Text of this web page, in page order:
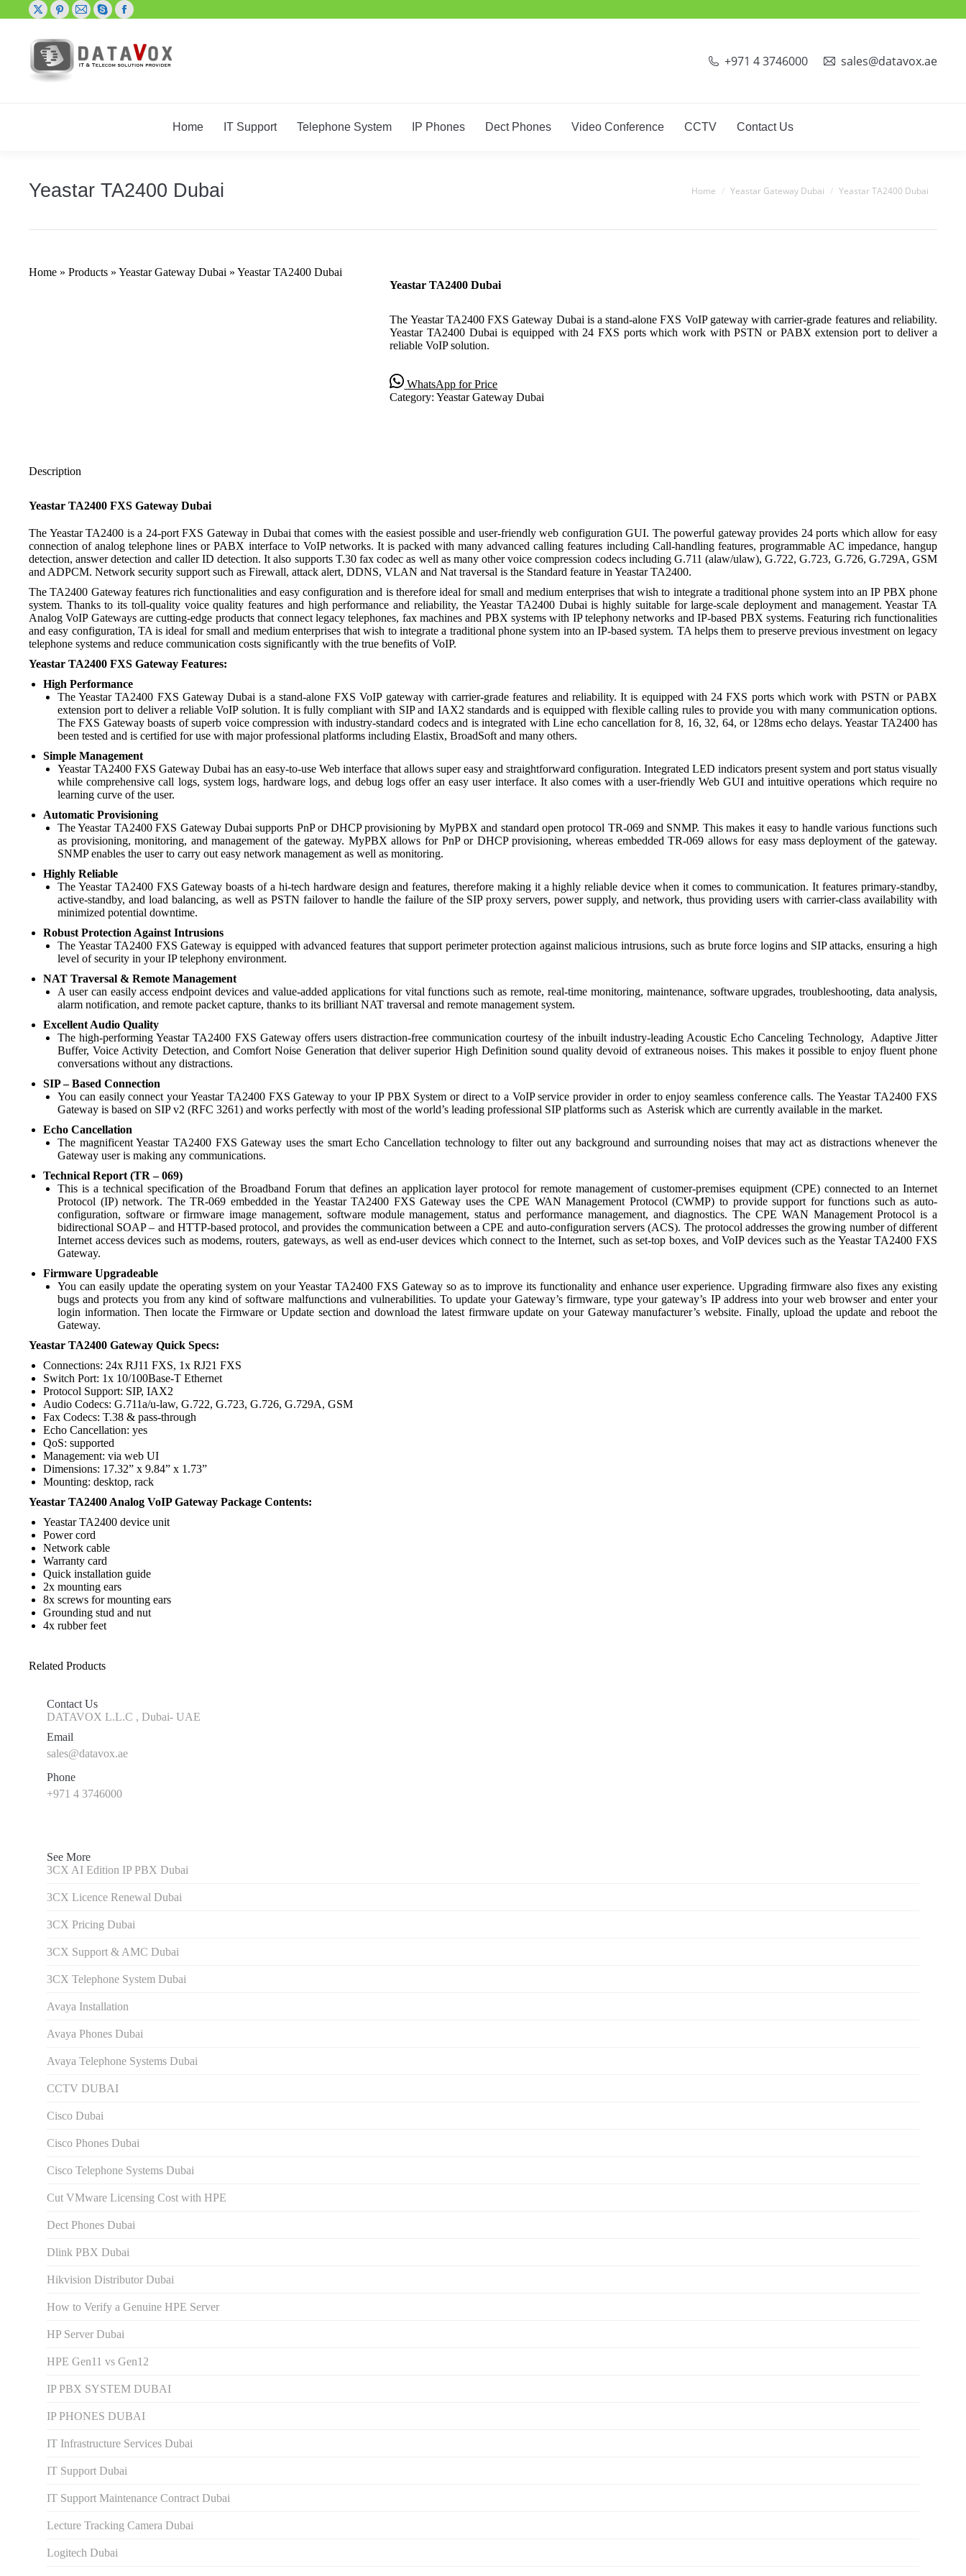
X
page
opens
in
Pinterest
page
opens
in
Mail
opens
Skype
opens
Facebook
opens
+971 4 3746000 sales@datavox.ae
Home IT Support Telephone System IP Phones Dect Phones Video Conference CCTV Contact Us
Yeastar TA2400 Dubai You are here:
Home Yeastar Gateway Dubai Yeastar TA2400 Dubai
Home » Products » Yeastar Gateway Dubai » Yeastar TA2400 Dubai
Yeastar TA2400 Dubai
The Yeastar TA2400 FXS Gateway Dubai is a stand-alone FXS VoIP gateway with carrier-grade features and reliability.
Yeastar TA2400 Dubai is equipped with 24 FXS ports which work with PSTN or PABX extension port to deliver a
reliable VoIP solution.
WhatsApp for Price
Category:Yeastar Gateway Dubai
Description
Yeastar TA2400 FXS Gateway Dubai
The Yeastar TA2400 is a 24-port FXS Gateway in Dubai that comes with the easiest possible and user-friendly web configuration GUI. The powerful gateway provides 24 ports which allow for easy
connection of analog telephone lines or PABX interface to VoIP networks. It is packed with many advanced calling features including Call-handling features, programmable AC impedance, hangup
detection, answer detection and caller ID detection. It also supports T.30 fax codec as well as many other voice compression codecs including G.711 (alaw/ulaw), G.722, G.723, G.726, G.729A, GSM
and ADPCM. Network security support such as Firewall, attack alert, DDNS, VLAN and Nat traversal is the Standard feature in Yeastar TA2400.
The TA2400 Gateway features rich functionalities and easy configuration and is therefore ideal for small and medium enterprises that wish to integrate a traditional phone system into an IP PBX phone
system. Thanks to its toll-quality voice quality features and high performance and reliability, the Yeastar TA2400 Dubai is highly suitable for large-scale deployment and management. Yeastar TA
Analog VoIP Gateways are cutting-edge products that connect legacy telephones, fax machines and PBX systems with IP telephony networks and IP-based PBX systems. Featuring rich functionalities
and easy configuration, TA is ideal for small and medium enterprises that wish to integrate a traditional phone system into an IP-based system. TA helps them to preserve previous investment on legacy
telephone systems and reduce communication costs significantly with the true benefits of VoIP.
Yeastar TA2400 FXS Gateway Features:
High Performance
The Yeastar TA2400 FXS Gateway Dubai is a stand-alone FXS VoIP gateway with carrier-grade features and reliability. It is equipped with 24 FXS ports which work with PSTN or PABX
extension port to deliver a reliable VoIP solution. It is fully compliant with SIP and IAX2 standards and is equipped with flexible calling rules to provide you with many communication options.
The FXS Gateway boasts of superb voice compression with industry-standard codecs and is integrated with Line echo cancellation for 8, 16, 32, 64, or 128ms echo delays. Yeastar TA2400 has
been tested and is certified for use with major professional platforms including Elastix, BroadSoft and many others.
Simple Management
Yeastar TA2400 FXS Gateway Dubai has an easy-to-use Web interface that allows super easy and straightforward configuration. Integrated LED indicators present system and port status visually
while comprehensive call logs, system logs, hardware logs, and debug logs offer an easy user interface. It also comes with a user-friendly Web GUI and intuitive operations which require no
learning curve of the user.
Automatic Provisioning
The Yeastar TA2400 FXS Gateway Dubai supports PnP or DHCP provisioning by MyPBX and standard open protocol TR-069 and SNMP. This makes it easy to handle various functions such
as provisioning, monitoring, and management of the gateway. MyPBX allows for PnP or DHCP provisioning, whereas embedded TR-069 allows for easy mass deployment of the gateway.
SNMP enables the user to carry out easy network management as well as monitoring.
Highly Reliable
The Yeastar TA2400 FXS Gateway boasts of a hi-tech hardware design and features, therefore making it a highly reliable device when it comes to communication. It features primary-standby,
active-standby, and load balancing, as well as PSTN failover to handle the failure of the SIP proxy servers, power supply, and network, thus providing users with carrier-class availability with
minimized potential downtime.
Robust Protection Against Intrusions
The Yeastar TA2400 FXS Gateway is equipped with advanced features that support perimeter protection against malicious intrusions, such as brute force logins and SIP attacks, ensuring a high
level of security in your IP telephony environment.
NAT Traversal & Remote Management
A user can easily access endpoint devices and value-added applications for vital functions such as remote, real-time monitoring, maintenance, software upgrades, troubleshooting, data analysis,
alarm notification, and remote packet capture, thanks to its brilliant NAT traversal and remote management system.
Excellent Audio Quality
The high-performing Yeastar TA2400 FXS Gateway offers users distraction-free communication courtesy of the inbuilt industry-leading Acoustic Echo Canceling Technology, Adaptive Jitter
Buffer, Voice Activity Detection, and Comfort Noise Generation that deliver superior High Definition sound quality devoid of extraneous noises. This makes it possible to enjoy fluent phone
conversations without any distractions.
SIP – Based Connection
You can easily connect your Yeastar TA2400 FXS Gateway to your IP PBX System or direct to a VoIP service provider in order to enjoy seamless conference calls. The Yeastar TA2400 FXS
Gateway is based on SIP v2 (RFC 3261) and works perfectly with most of the world’s leading professional SIP platforms such as Asterisk which are currently available in the market.
Echo Cancellation
The magnificent Yeastar TA2400 FXS Gateway uses the smart Echo Cancellation technology to filter out any background and surrounding noises that may act as distractions whenever the
Gateway user is making any communications.
Technical Report (TR – 069)
This is a technical specification of the Broadband Forum that defines an application layer protocol for remote management of customer-premises equipment (CPE) connected to an Internet
Protocol (IP) network. The TR-069 embedded in the Yeastar TA2400 FXS Gateway uses the CPE WAN Management Protocol (CWMP) to provide support for functions such as auto-
configuration, software or firmware image management, software module management, status and performance management, and diagnostics. The CPE WAN Management Protocol is a
bidirectional SOAP – and HTTP-based protocol, and provides the communication between a CPE and auto-configuration servers (ACS). The protocol addresses the growing number of different
Internet access devices such as modems, routers, gateways, as well as end-user devices which connect to the Internet, such as set-top boxes, and VoIP devices such as the Yeastar TA2400 FXS
Gateway.
Firmware Upgradeable
You can easily update the operating system on your Yeastar TA2400 FXS Gateway so as to improve its functionality and enhance user experience. Upgrading firmware also fixes any existing
bugs and protects you from any kind of software malfunctions and vulnerabilities. To update your Gateway’s firmware, type your gateway’s IP address into your web browser and enter your
login information. Then locate the Firmware or Update section and download the latest firmware update on your Gateway manufacturer’s website. Finally, upload the update and reboot the
Gateway.
Yeastar TA2400 Gateway Quick Specs:
Connections: 24x RJ11 FXS, 1x RJ21 FXS
Switch Port: 1x 10/100Base-T Ethernet
Protocol Support: SIP, IAX2
Audio Codecs: G.711a/u-law, G.722, G.723, G.726, G.729A, GSM
Fax Codecs: T.38 & pass-through
Echo Cancellation: yes
QoS: supported
Management: via web UI
Dimensions: 17.32” x 9.84” x 1.73”
Mounting: desktop, rack
Yeastar TA2400 Analog VoIP Gateway Package Contents:
Yeastar TA2400 device unit
Power cord
Network cable
Warranty card
Quick installation guide
2x mounting ears
8x screws for mounting ears
Grounding stud and nut
4x rubber feet
Related Products
Contact Us
DATAVOX L.L.C , Dubai- UAE
Email
sales@datavox.ae
Phone
+971 4 3746000
See More
3CX AI Edition IP PBX Dubai
3CX Licence Renewal Dubai
3CX Pricing Dubai
3CX Support & AMC Dubai
3CX Telephone System Dubai
Avaya Installation
Avaya Phones Dubai
Avaya Telephone Systems Dubai
CCTV DUBAI
Cisco Dubai
Cisco Phones Dubai
Cisco Telephone Systems Dubai
Cut VMware Licensing Cost with HPE
Dect Phones Dubai
Dlink PBX Dubai
Hikvision Distributor Dubаi
How to Verify a Genuine HPE Server
HP Server Dubai
HPE Gen11 vs Gen12
IP PBX SYSTEM DUBAI
IP PHONES DUBAI
IT Infrastructure Services Dubai
IT Support Dubai
IT Support Maintenance Contract Dubai
Lecture Tracking Camera Dubai
Logitech Dubai